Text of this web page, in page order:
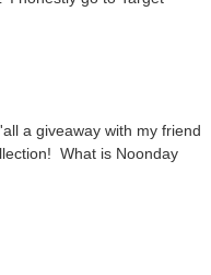
a giveaway with my friend
What is Noonday